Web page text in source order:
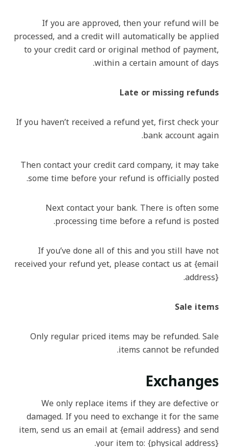
If you are approved, then your refund will be
processed, and a credit will automatically be applied
to your credit card or original method of payment,
within a certain amount of days.
Late or missing refunds
If you haven’t received a refund yet, first check your
bank account again.
Then contact your credit card company, it may take
some time before your refund is officially posted.
Next contact your bank. There is often some
processing time before a refund is posted.
If you’ve done all of this and you still have not
received your refund yet, please contact us at {email
address}.
Sale items
Only regular priced items may be refunded. Sale
items cannot be refunded.
Exchanges
We only replace items if they are defective or
damaged. If you need to exchange it for the same
item, send us an email at {email address} and send
your item to: {physical address}.